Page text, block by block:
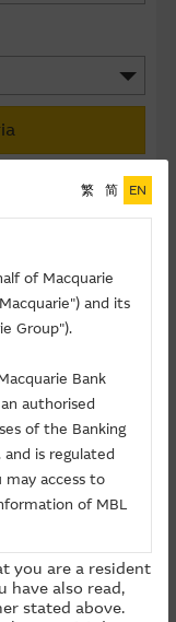
11.3 OTM 40.60%
繁 简 EN
of Macquarie
and its
Group").
Bank
authorised
of the Banking
is regulated
may access to
of MBL
change without
you are a resident
have also read,
stated above.